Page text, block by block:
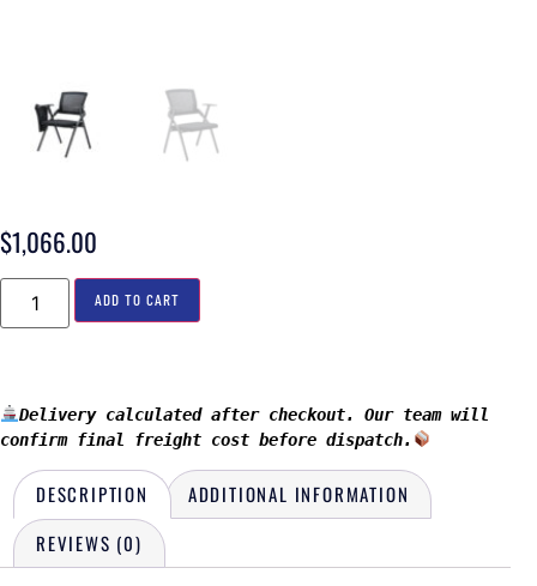
$1,066.00
ADD TO CART
Delivery calculated after checkout. Our team will
confirm final freight cost before dispatch.
DESCRIPTION
ADDITIONAL INFORMATION
REVIEWS (0)